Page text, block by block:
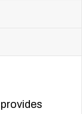
provides